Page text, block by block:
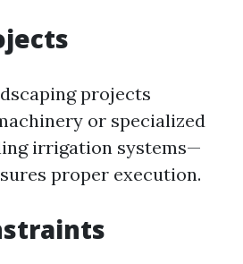
projects
or specialized
irrigation systems—
proper execution.